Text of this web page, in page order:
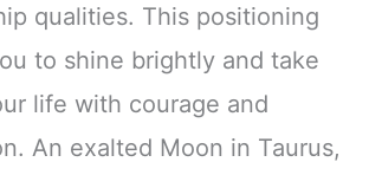
qualities. This positioning
to shine brightly and take
life with courage and
An exalted Moon in Taurus,